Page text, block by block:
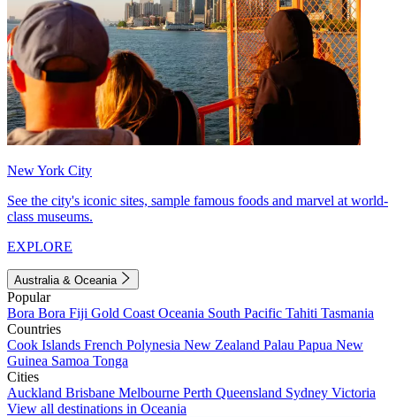
New York City
See the city's iconic sites, sample famous foods and marvel at world-
class museums.
EXPLORE
Australia & Oceania
Popular
Bora Bora Fiji Gold Coast Oceania South Pacific Tahiti Tasmania
Countries
Cook Islands French Polynesia New Zealand Palau Papua New
Guinea Samoa Tonga
Cities
Auckland Brisbane Melbourne Perth Queensland Sydney Victoria
View all destinations in Oceania